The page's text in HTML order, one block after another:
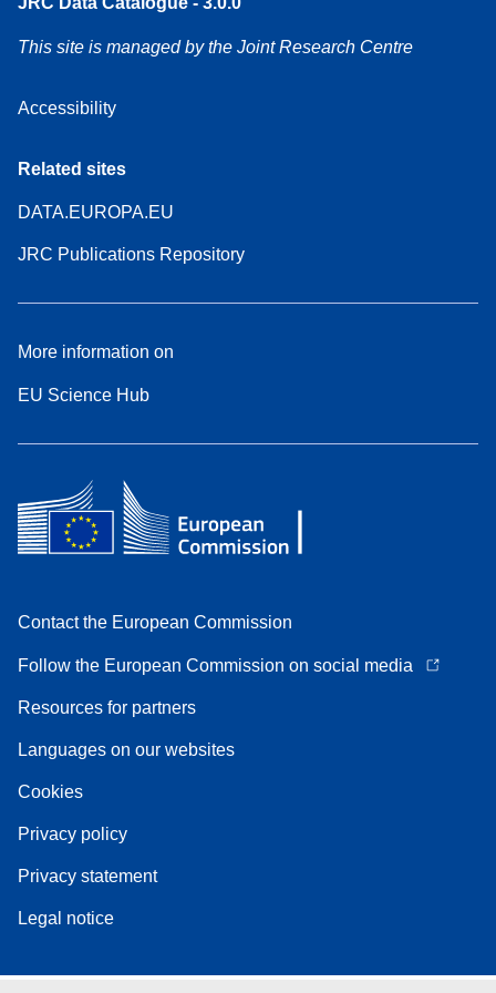
This site is managed by the Joint Research Centre
Accessibility
Related sites
DATA.EUROPA.EU
JRC Publications Repository
More information on
EU Science Hub
Contact the European Commission
Follow the European Commission on social media
Resources for partners
Languages on our websites
Cookies
Privacy policy
Privacy statement
Legal notice